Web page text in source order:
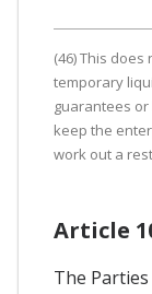
(46) This
temporary
guarantees
keep the
work out a
Article
The